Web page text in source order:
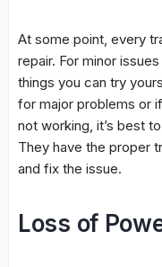
At some point, every
repair. For minor
things you can try
for major problems or
not working, it’s best
They have the proper
and fix the issue.
Loss of